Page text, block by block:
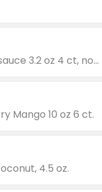
Valid on cinnamon applesauce 3.2 oz 4 ct, applesauce 3.2 oz 4 ct, no sugar added applesauce 3.2 oz 4 ct, or fruit smoothie mixed berry 4.2 oz 4 ct.
Mango 10 oz 6 ct.
4.5 oz.